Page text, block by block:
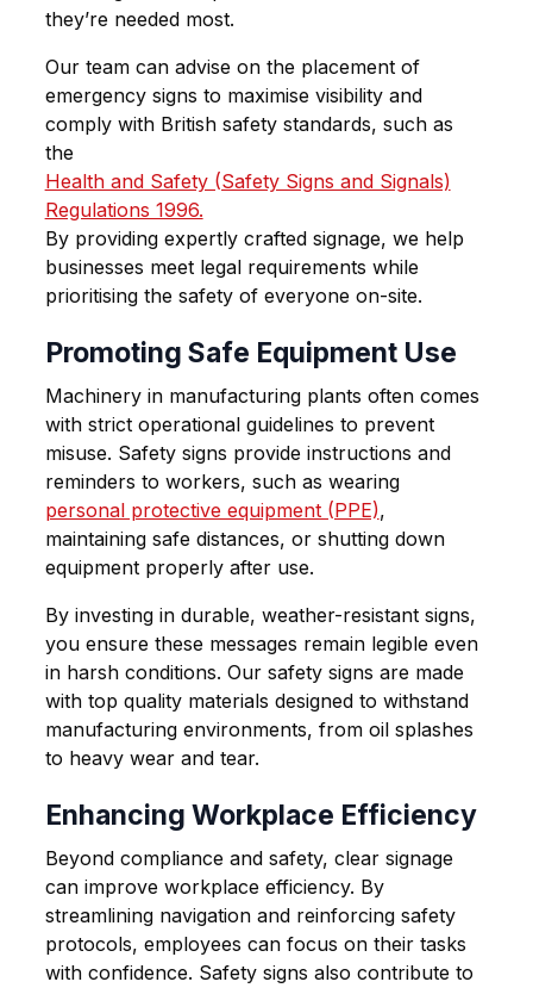
they’re needed most.
Our team can advise on the placement of
emergency signs to maximise visibility and
comply with British safety standards, such as
the
Health and Safety (Safety Signs and Signals)
Regulations 1996.
By providing expertly crafted signage, we help
businesses meet legal requirements while
prioritising the safety of everyone on-site.
Promoting Safe Equipment Use
Machinery in manufacturing plants often comes
with strict operational guidelines to prevent
misuse. Safety signs provide instructions and
reminders to workers, such as wearing
personal protective equipment (PPE),
maintaining safe distances, or shutting down
equipment properly after use.
By investing in durable, weather-resistant signs,
you ensure these messages remain legible even
in harsh conditions. Our safety signs are made
with top quality materials designed to withstand
manufacturing environments, from oil splashes
to heavy wear and tear.
Enhancing Workplace Efficiency
Beyond compliance and safety, clear signage
can improve workplace efficiency. By
streamlining navigation and reinforcing safety
protocols, employees can focus on their tasks
with confidence. Safety signs also contribute to